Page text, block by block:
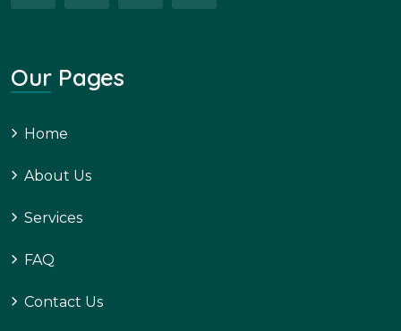
Our Pages
Home
About Us
Services
FAQ
Contact Us